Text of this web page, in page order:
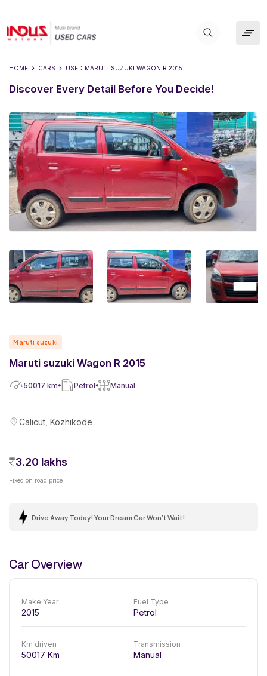
HOME CARS USED MARUTI SUZUKI WAGON R 2015
Discover Every Detail Before You Decide!
Maruti suzuki
Maruti suzuki Wagon R 2015
50017 km Petrol Manual
Calicut, Kozhikode
3.20 lakhs
Fixed on road price
Drive Away Today! Your Dream Car Won't Wait!
Car Overview
Make Year
2015
Fuel Type
Petrol
Km driven
50017 Km
Transmission
Manual